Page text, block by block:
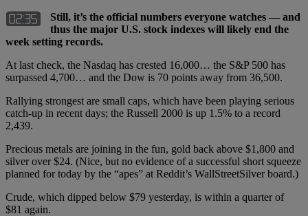
Still, it’s the official numbers everyone watches — and
thus the major U.S. stock indexes will likely end the
week setting records.
At last check, the Nasdaq has crested 16,000… the S&P 500 has
surpassed 4,700… and the Dow is 70 points away from 36,500.
Rallying strongest are small caps, which have been playing serious
catch-up in recent days; the Russell 2000 is up 1.5% to a record
2,439.
Precious metals are joining in the fun, gold back above $1,800 and
silver over $24. (Nice, but no evidence of a successful short squeeze
planned for today by the “apes” at Reddit’s WallStreetSilver board.)
Crude, which dipped below $79 yesterday, is within a quarter of
$81 again.